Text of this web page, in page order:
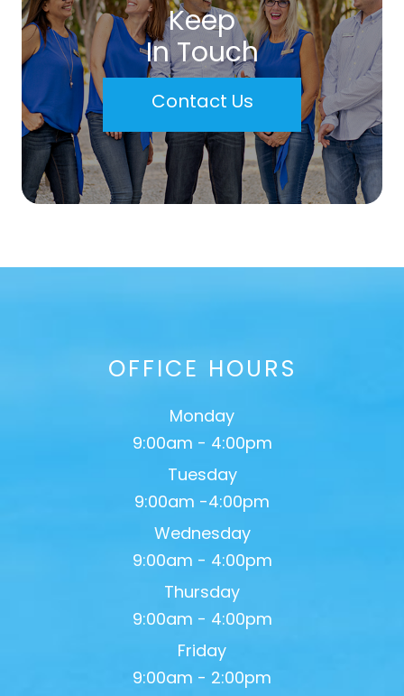
Keep
In Touch
Contact Us
OFFICE HOURS
Monday
9:00am - 4:00pm
Tuesday
9:00am -4:00pm
Wednesday
9:00am - 4:00pm
Thursday
9:00am - 4:00pm
Friday
9:00am - 2:00pm